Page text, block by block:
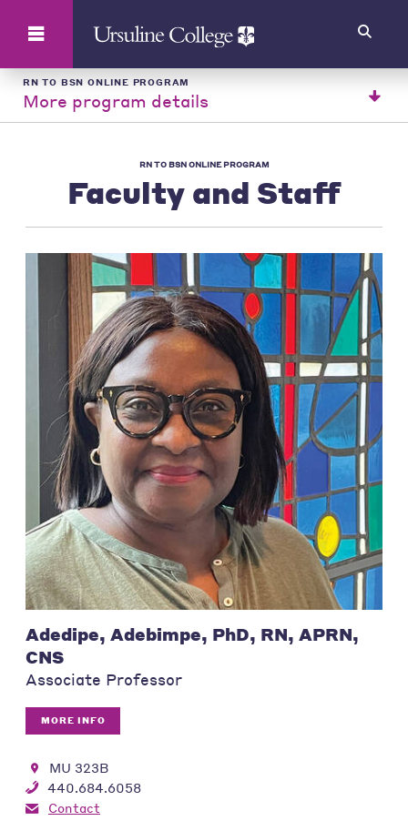
RN TO BSN ONLINE PROGRAM
More program details
RN TO BSN ONLINE PROGRAM
Faculty and Staff
Adedipe, Adebimpe, PhD, RN, APRN,
CNS
Associate Professor
MORE INFO
MU 323B
440.684.6058
Contact